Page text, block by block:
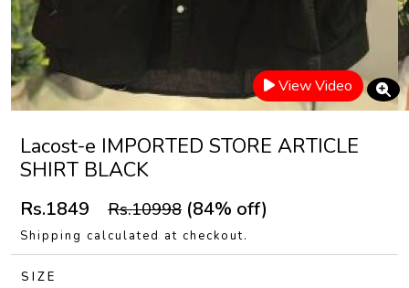
View Video
Lacost-e IMPORTED STORE ARTICLE
SHIRT BLACK
Rs.1849 Rs.10998 (84% off)
Shipping calculated at checkout.
SIZE